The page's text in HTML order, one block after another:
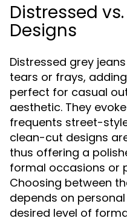
Distressed
Designs
Distressed grey
tears or frays,
perfect for casual
aesthetic. They
frequents street-
clean-cut designs
thus offering a
formal occasions or
Choosing between
depends on
desired level of